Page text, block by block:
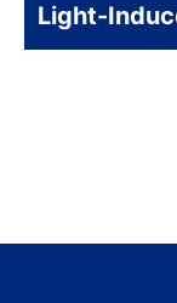
Light-